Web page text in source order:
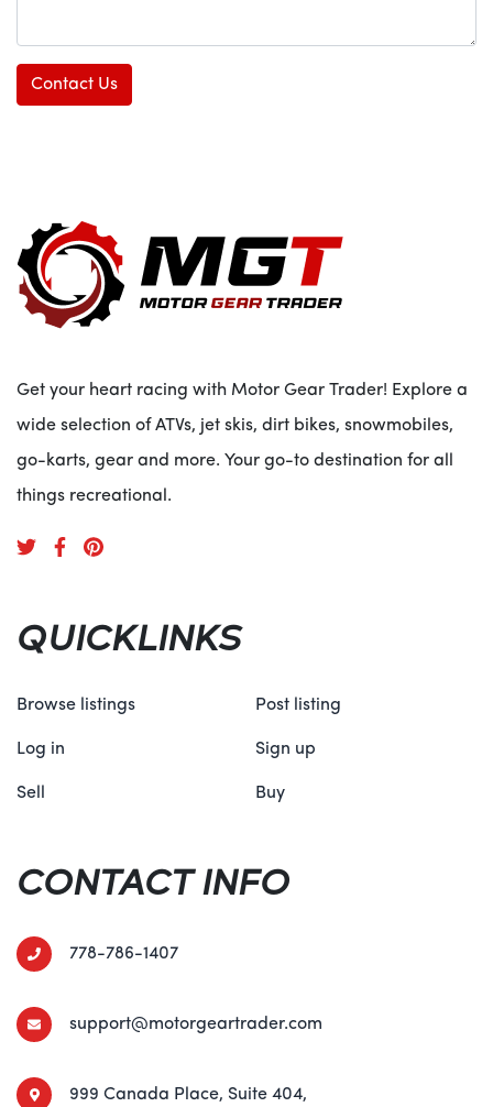
Contact Us
Get your heart racing with Motor Gear Trader! Explore a
wide selection of ATVs, jet skis, dirt bikes, snowmobiles,
go-karts, gear and more. Your go-to destination for all
things recreational.
QUICKLINKS
Browse listings Post listing
Log in Sign up
Sell Buy
CONTACT INFO
778-786-1407
support@motorgeartrader.com
999 Canada Place, Suite 404,